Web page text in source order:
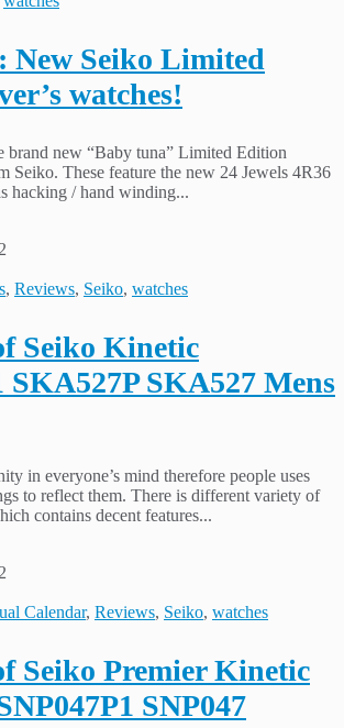
New Seiko Limited
watches!
brand new “Baby tuna” Limited Edition
Seiko. These feature the new 24 Jewels 4R36
hacking / hand winding...
, Reviews, Seiko, watches
Seiko Kinetic
SKA527P SKA527 Mens
in everyone’s mind therefore people uses
to reflect them. There is different variety of
contains decent features...
Calendar, Reviews, Seiko, watches
Seiko Premier Kinetic
SNP047